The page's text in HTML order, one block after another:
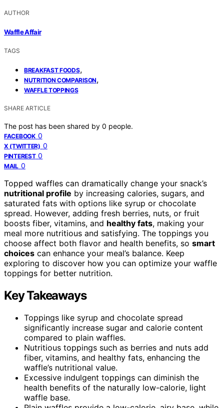
AUTHOR
Waffle Affair
TAGS
BREAKFAST FOODS,
NUTRITION COMPARISON,
WAFFLE TOPPINGS
SHARE ARTICLE
The post has been shared by 0 people.
FACEBOOK 0
X (TWITTER) 0
PINTEREST 0
MAIL 0
Topped waffles can dramatically change your snack’s
nutritional profile by increasing calories, sugars, and
saturated fats with options like syrup or chocolate
spread. However, adding fresh berries, nuts, or fruit
boosts fiber, vitamins, and healthy fats, making your
meal more nutritious and satisfying. The toppings you
choose affect both flavor and health benefits, so smart
choices can enhance your meal’s balance. Keep
exploring to discover how you can optimize your waffle
toppings for better nutrition.
Key Takeaways
Toppings like syrup and chocolate spread
significantly increase sugar and calorie content
compared to plain waffles.
Nutritious toppings such as berries and nuts add
fiber, vitamins, and healthy fats, enhancing the
waffle’s nutritional value.
Excessive indulgent toppings can diminish the
health benefits of the naturally low-calorie, light
waffle base.